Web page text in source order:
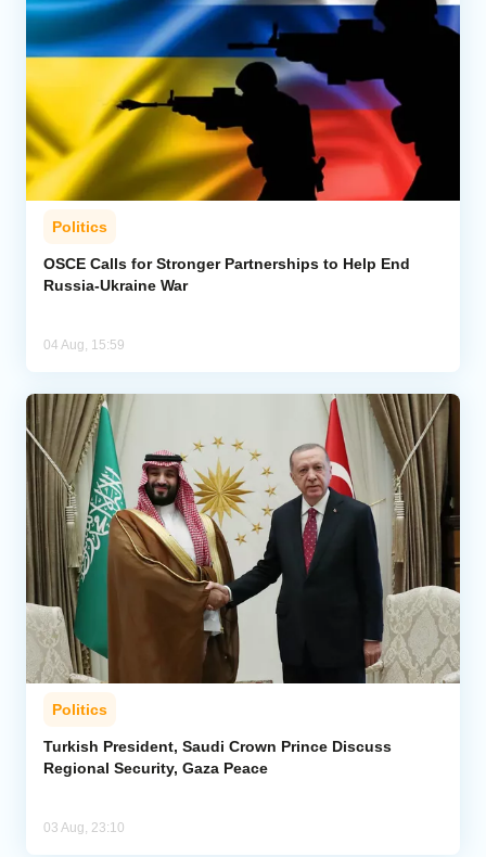
Politics
OSCE Calls for Stronger Partnerships to Help End
Russia-Ukraine War
04 Aug, 15:59
Politics
Turkish President, Saudi Crown Prince Discuss
Regional Security, Gaza Peace
03 Aug, 23:10